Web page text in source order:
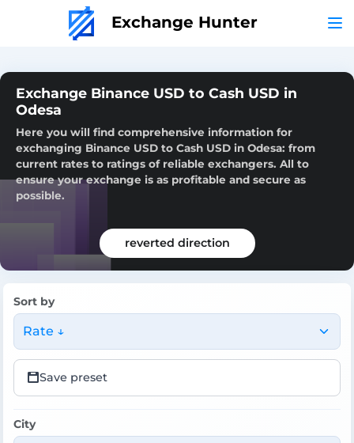
Exchange Hunter
Exchange Binance USD to Cash USD in
Odesa
Here you will find comprehensive information for
exchanging Binance USD to Cash USD in Odesa: from
current rates to ratings of reliable exchangers. All to
ensure your exchange is as profitable and secure as
possible.
reverted direction
Sort by
Rate ↓
Save preset
City